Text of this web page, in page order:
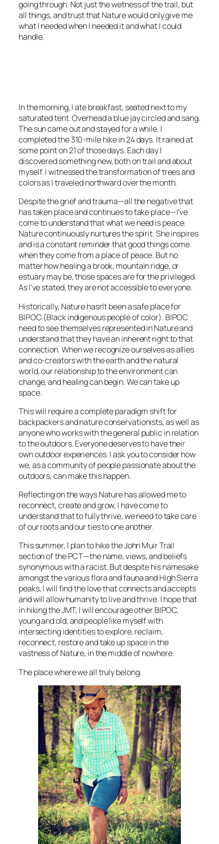
going through. Not just the wetness of the trail, but
all things, and trust that Nature would only give me
what I needed when I needed it and what I could
handle.
In the morning, I ate breakfast, seated next to my
saturated tent. Overhead a blue jay circled and sang.
The sun came out and stayed for a while. I
completed the 310-mile hike in 24 days. It rained at
some point on 21 of those days. Each day I
discovered something new, both on trail and about
myself. I witnessed the transformation of trees and
colors as I traveled northward over the month.
Despite the grief and trauma—all the negative that
has taken place and continues to take place—I’ve
come to understand that what we need is peace.
Nature continuously nurtures the spirit. She inspires
and is a constant reminder that good things come
when they come from a place of peace. But no
matter how healing a brook, mountain ridge, or
estuary may be, those spaces are for the privileged.
As I’ve stated, they are not accessible to everyone.
Historically, Nature hasn’t been a safe place for
BIPOC (Black indigenous people of color). BIPOC
need to see themselves represented in Nature and
understand that they have an inherent right to that
connection. When we recognize ourselves as allies
and co-creators with the earth and the natural
world, our relationship to the environment can
change, and healing can begin. We can take up
space.
This will require a complete paradigm shift for
backpackers and nature conservationists, as well as
anyone who works with the general public in relation
to the outdoors. Everyone deserves to have their
own outdoor experiences. I ask you to consider how
we, as a community of people passionate about the
outdoors, can make this happen.
Reflecting on the ways Nature has allowed me to
reconnect, create and grow, I have come to
understand that to fully thrive, we need to take care
of our roots and our ties to one another.
This summer, I plan to hike the John Muir Trail
section of the PCT—the name, views, and beliefs
synonymous with a racist. But despite his namesake
amongst the various flora and fauna and High Sierra
peaks, I will find the love that connects and accepts
and will allow humanity to live and thrive. I hope that
in hiking the JMT, I will encourage other BIPOC,
young and old, and people like myself with
intersecting identities to explore, reclaim,
reconnect, restore and take up space in the
vastness of Nature, in the middle of nowhere.
The place where we all truly belong.